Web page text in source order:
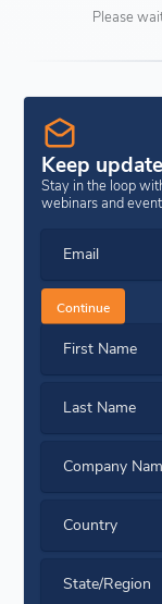
Please
Keep
Stay in the loop
webinars and
Email
Continue
First Name
Last Name
Company
Country
State/Region